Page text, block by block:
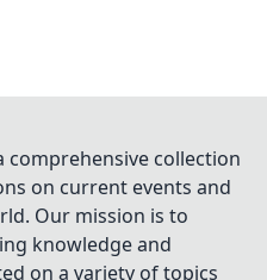
comprehensive collection
on current events and
Our mission is to
knowledge and
on a variety of topics